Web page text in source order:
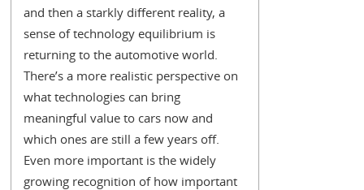
and then a starkly different reality, a
sense of technology equilibrium is
returning to the automotive world.
There’s a more realistic perspective on
what technologies can bring
meaningful value to cars now and
which ones are still a few years off.
Even more important is the widely
growing recognition of how important